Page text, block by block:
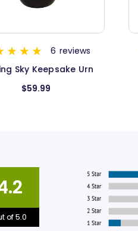
7 reviews
Cremation Urn
$189.99
of 5.0